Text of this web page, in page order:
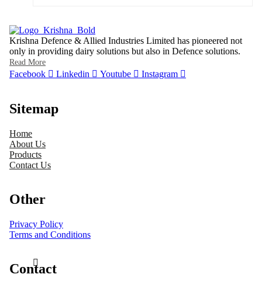
Krishna Defence & Allied Industries Limited has pioneered not
only in providing dairy solutions but also in Defence solutions.
Read More
Facebook Linkedin Youtube Instagram
Sitemap
Home
About Us
Products
Contact Us
Other
Privacy Policy
Terms and Conditions
Contact